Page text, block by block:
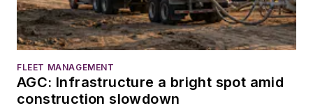
FLEET MANAGEMENT
AGC: Infrastructure a bright spot amid
construction slowdown